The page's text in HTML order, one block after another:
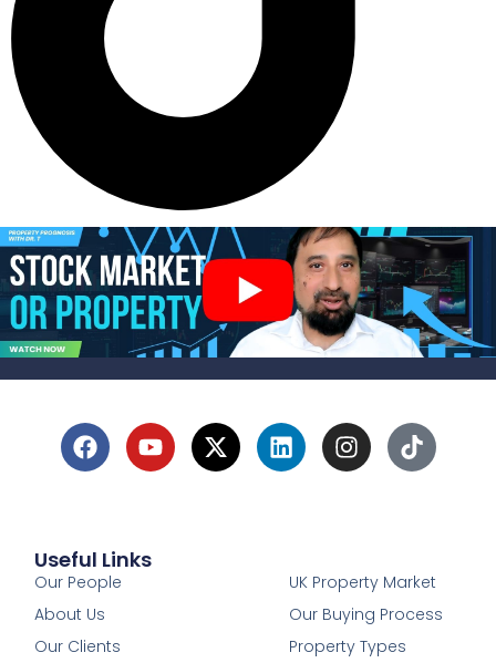
Useful Links
Our People
About Us
Our Clients
UK Property Market
Our Buying Process
Property Types